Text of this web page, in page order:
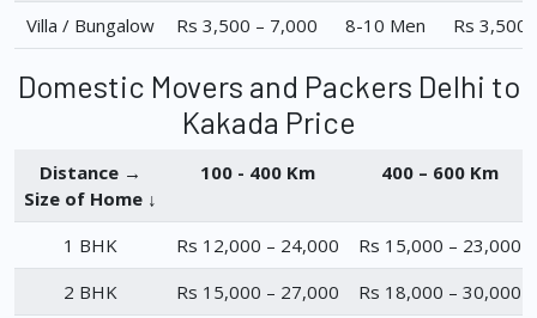
Villa / Bungalow
Rs 3,500 – 7,000 8-10 Men Rs 3,500
Domestic Movers and Packers Delhi to
Kakada Price
Distance →
Size of Home ↓
100 - 400 Km 400 – 600 Km
1 BHK Rs 12,000 – 24,000
Rs 15,000 – 23,000
2 BHK
Rs 15,000 – 27,000
Rs 18,000 – 30,000